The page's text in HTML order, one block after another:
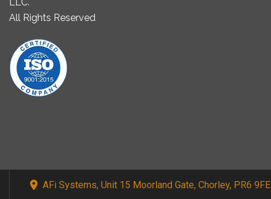
All Rights Reserved
AFi Systems, Unit 15 Moorland Gate, Chorley, PR6 9FE